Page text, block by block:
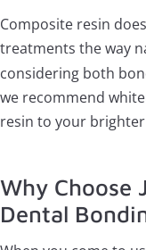
Composite resin
treatments the way
considering both
we recommend
resin to your
Why Choose
Dental